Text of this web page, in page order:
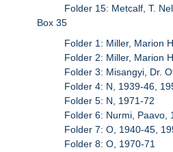
Folder 15: Metcalf, T.
Box 35
Folder 1: Miller, Marion
Folder 2: Miller, Marion
Folder 3: Misangyi, Dr.
Folder 4: N, 1939-46,
Folder 5: N, 1971-72
Folder 6: Nurmi, Paavo,
Folder 7: O, 1940-45,
Folder 8: O, 1970-71